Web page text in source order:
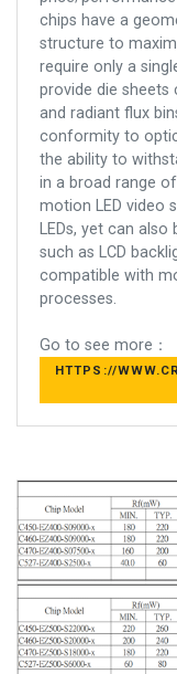
chips have a
structure to
require only a
provide die sheets
and radiant flux
conformity to
the ability to
in a broad range
motion LED video
LEDs, yet can
such as LCD
compatible with
processes.
Go to see more：
HTTPS://